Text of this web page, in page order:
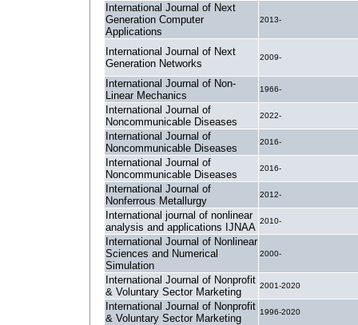
International Journal of Next
Generation Computer
Applications
2013-
International Journal of Next
Generation Networks
2009-
International Journal of Non-
Linear Mechanics
1966-
International Journal of
Noncommunicable Diseases
2022-
International Journal of
Noncommunicable Diseases
2016-
International Journal of
Noncommunicable Diseases
2016-
International Journal of
Nonferrous Metallurgy
2012-
International journal of nonlinear
analysis and applications IJNAA
2010-
International Journal of Nonlinear
Sciences and Numerical
Simulation
2000-
International Journal of Nonprofit
& Voluntary Sector Marketing
2001-2020
International Journal of Nonprofit
& Voluntary Sector Marketing
1996-2020